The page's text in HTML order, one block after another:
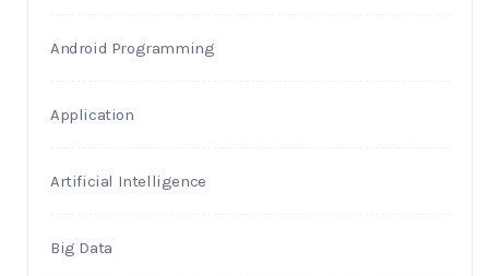
Android Programming
Application
Artificial Intelligence
Big Data